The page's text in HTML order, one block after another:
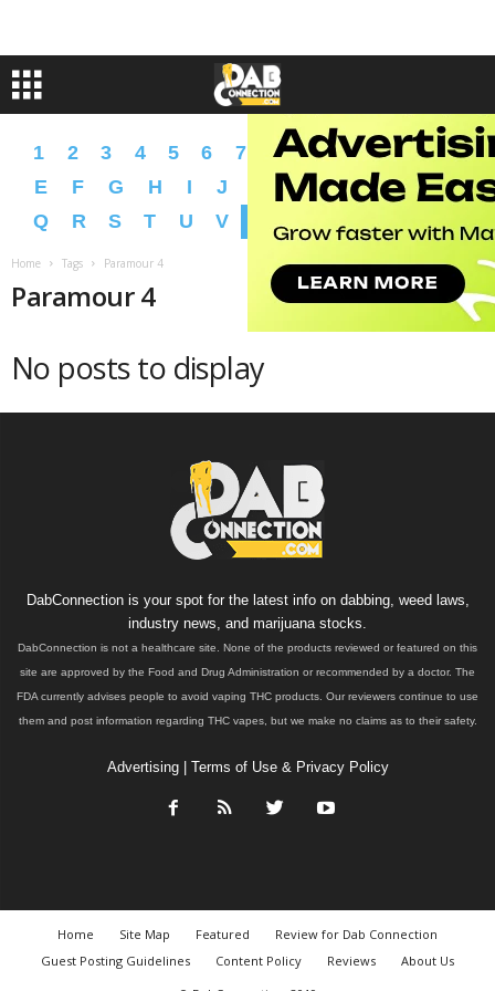
1 2 3 4 5 6 7 8 9 A B C
D
E
F G H I J L M N O
P
Q
R S T U V Y Z �
Home Tags Paramour 4
Paramour 4
No posts to display
DabConnection is your spot for the latest info on dabbing, weed laws,
industry news, and marijuana stocks.
DabConnection is not a healthcare site. None of the products reviewed or featured on this
site are approved by the Food and Drug Administration or recommended by a doctor. The
FDA currently advises people to avoid vaping THC products. Our reviewers continue to use
them and post information regarding THC vapes, but we make no claims as to their safety.
Advertising| Terms of Use & Privacy Policy
Home Site Map Featured
Review for Dab Connection
Guest Posting Guidelines
Content Policy Reviews
About Us